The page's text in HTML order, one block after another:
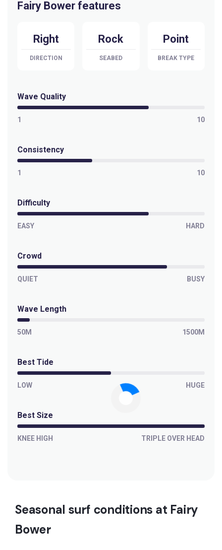
Fairy Bower features
Right
DIRECTION
Rock
SEABED
Point
BREAK TYPE
Wave Quality
1 10
Consistency
1 10
Difficulty
EASY HARD
Crowd
QUIET BUSY
Wave Length
50M 1500M
Best Tide
LOW HUGE
Best Size
KNEE HIGH TRIPLE OVER HEAD
Seasonal surf conditions at Fairy
Bower